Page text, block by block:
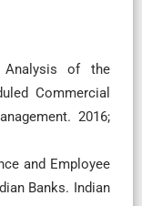
Analysis of the
Commercial
2016;
and Employee
Banks. Indian